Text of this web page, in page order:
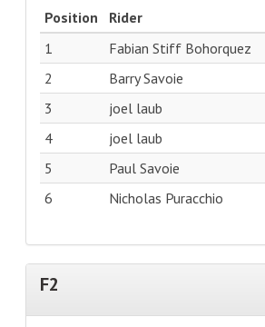
Position Rider
1
Fabian Stiff Bohorquez
2
Barry Savoie
3
joel laub
4
joel laub
5
Paul Savoie
6
Nicholas Puracchio
F2